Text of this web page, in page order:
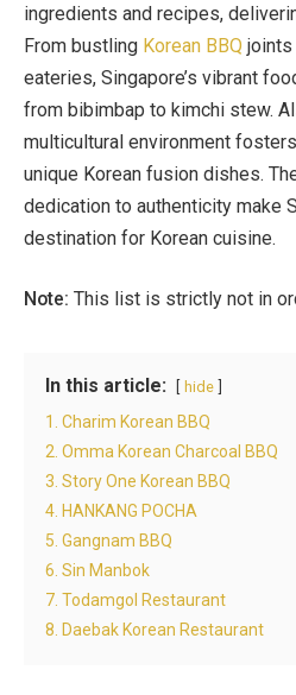
ingredients and recipes,
From bustling Korean BBQ joints
eateries, Singapore’s vibrant
from bibimbap to kimchi stew.
multicultural environment
unique Korean fusion dishes.
dedication to authenticity make
destination for Korean cuisine.
Note: This list is strictly not in
In this article: hide
1. Charim Korean BBQ
2. Omma Korean Charcoal BBQ
3. Story One Korean BBQ
4. HANKANG POCHA
5. Gangnam BBQ
6. Sin Manbok
7. Todamgol Restaurant
8. Daebak Korean Restaurant